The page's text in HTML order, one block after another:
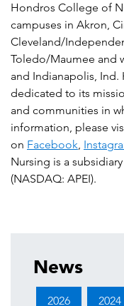
Hondros College of
campuses in Akron,
Cleveland/
Toledo/Maumee and
and Indianapolis,
dedicated to its
and communities in
information, please
on Facebook,
Nursing is a
(NASDAQ: APEI).
News
2026 2024